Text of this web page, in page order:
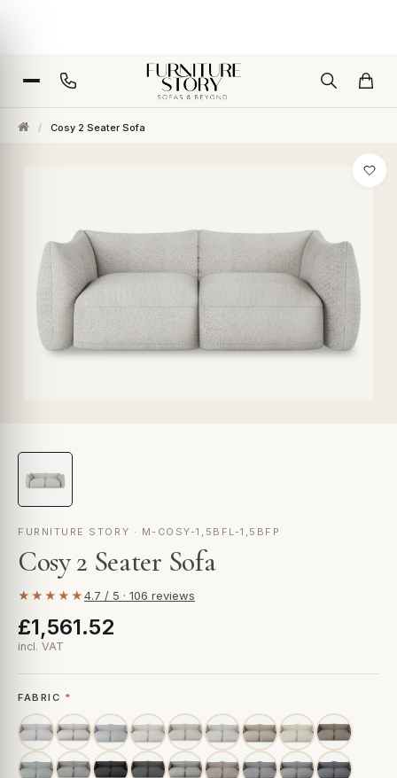
/ Cosy 2 Seater Sofa
FURNITURE STORY · M-COSY-1,5BFL-1,5BFP
Cosy 2 Seater Sofa
★★★★★4.7 / 5 · 106 reviews
£1,561.52
incl. VAT
FABRIC *